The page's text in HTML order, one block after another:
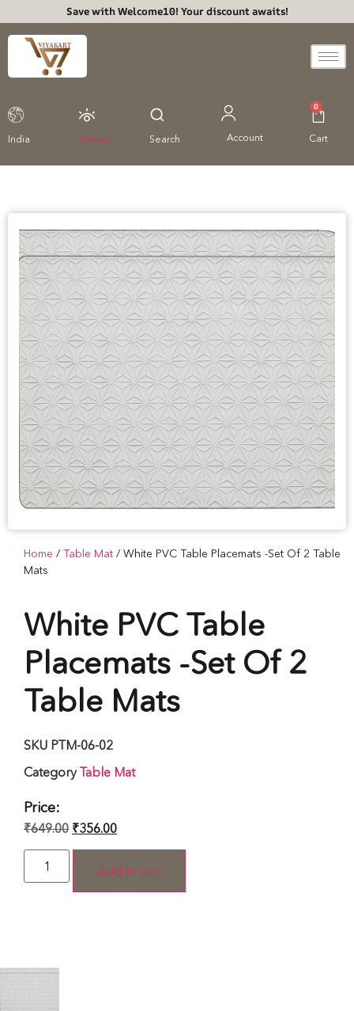
Save with Welcome10! Your discount awaits!
India Viewed Search Account
0
Cart
Home / Table Mat / White PVC Table Placemats -Set Of 2 Table
Mats
White PVC Table
Placemats -Set Of 2
Table Mats
SKU PTM-06-02
Category Table Mat
Price:
₹649.00 ₹356.00
Add to cart